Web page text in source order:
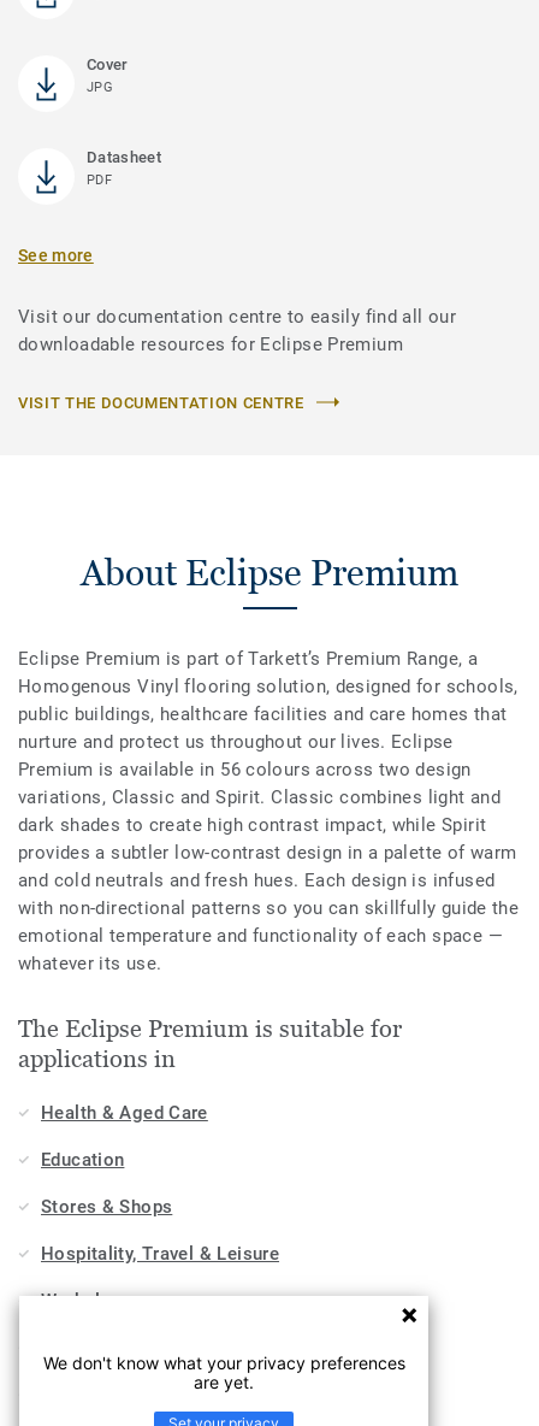
Cover
JPG
Datasheet
PDF
See more
Visit our documentation centre to easily find all our
downloadable resources for Eclipse Premium
VISIT THE DOCUMENTATION CENTRE
About Eclipse Premium
Eclipse Premium is part of Tarkett’s Premium Range, a
Homogenous Vinyl flooring solution, designed for schools,
public buildings, healthcare facilities and care homes that
nurture and protect us throughout our lives. Eclipse
Premium is available in 56 colours across two design
variations, Classic and Spirit. Classic combines light and
dark shades to create high contrast impact, while Spirit
provides a subtler low-contrast design in a palette of warm
and cold neutrals and fresh hues. Each design is infused
with non-directional patterns so you can skillfully guide the
emotional temperature and functionality of each space —
whatever its use.
The Eclipse Premium is suitable for
applications in
Health & Aged Care
Education
Stores & Shops
Hospitality, Travel & Leisure
Workplace
We don't know what your privacy preferences
are yet.